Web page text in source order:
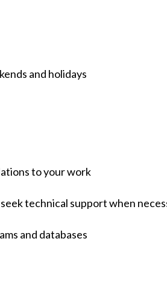
and holidays
to your work
technical support when
and databases